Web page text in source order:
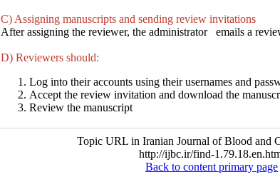
C) Assigning manuscripts and sending review invitations
After assigning the reviewer, the administrator emails a
D) Reviewers should:
Log into their accounts using their usernames and
Accept the review invitation and download the
Review the manuscript
Topic URL in Iranian Journal of Blood and
http://ijbc.ir/find-
Back to content primary page